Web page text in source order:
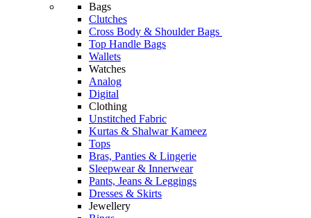
Bags
Clutches
Cross Body & Shoulder Bags
Top Handle Bags
Wallets
Watches
Analog
Digital
Clothing
Unstitched Fabric
Kurtas & Shalwar Kameez
Tops
Bras, Panties & Lingerie
Sleepwear & Innerwear
Pants, Jeans & Leggings
Dresses & Skirts
Jewellery